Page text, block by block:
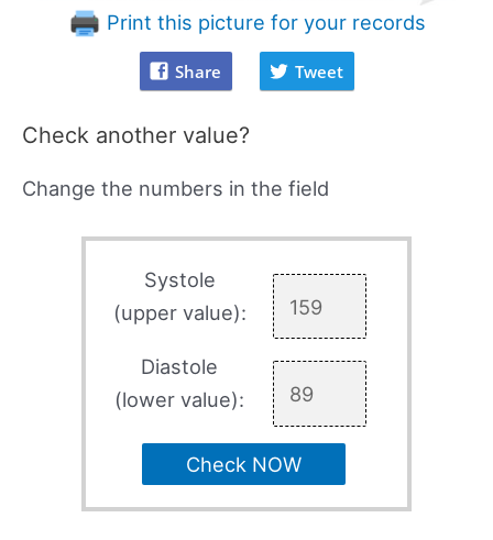
Print this picture for your records
Share Tweet
Check another value?
Change the numbers in the field
Systole
(upper value):
Diastole
(lower value):
Check NOW